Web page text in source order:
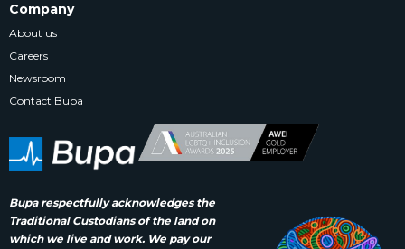
Bupa respectfully acknowledges the
Traditional Custodians of the land on
which we live and work. We pay our
Company
About us
Careers
Newsroom
Contact Bupa